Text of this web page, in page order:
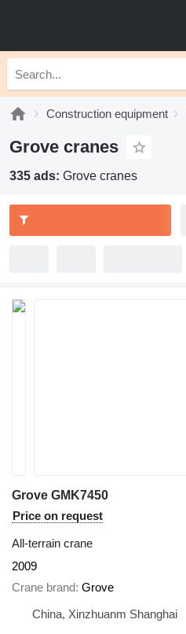
Construction equipment
Grove cranes
335 ads: Grove cranes
Grove GMK7450
Price on request
All-terrain crane
2009
Crane brand Grove
China, Xinzhuanm Shanghai